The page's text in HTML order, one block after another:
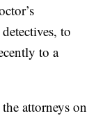
to
to a
attorneys on